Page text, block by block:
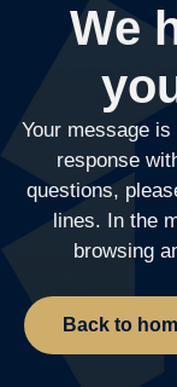
We
Your message
response
questions,
lines. In the
browsing
Back to